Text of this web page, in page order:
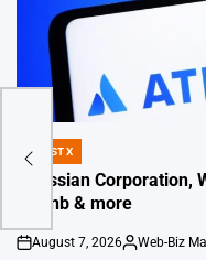
POSTED
DIGEST X
Atlassian Corporation,
Airbnb & more
on
August 7, 2026
Posted
Web-Biz